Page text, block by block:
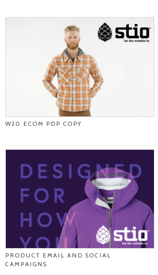
W20 ECOM PDP COPY
PRODUCT EMAIL AND SOCIAL
CAMPAIGNS